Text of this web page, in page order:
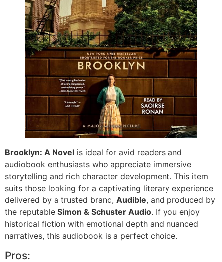
Brooklyn: A Novel is ideal for avid readers and
audiobook enthusiasts who appreciate immersive
storytelling and rich character development. This item
suits those looking for a captivating literary experience
delivered by a trusted brand, Audible, and produced by
the reputable Simon & Schuster Audio. If you enjoy
historical fiction with emotional depth and nuanced
narratives, this audiobook is a perfect choice.
Pros: